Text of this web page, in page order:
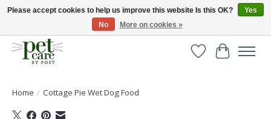
Huge selection of pet products with free delivery over £40
WishlistCart
Home / Cottage Pie Wet Dog Food
Please accept cookies to help us improve this website Is this OK?
Yes
No
More on cookies »